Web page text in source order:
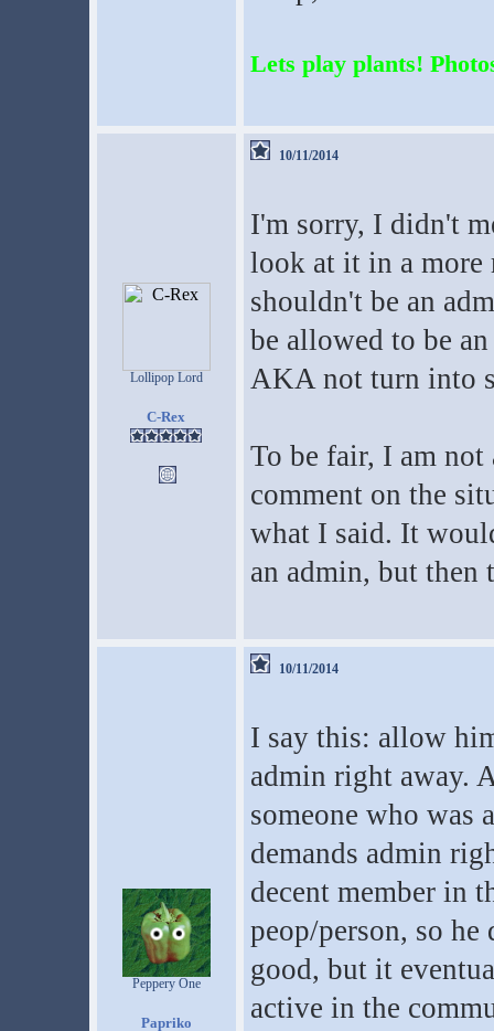
Lets play plants!
Lollipop Lord
C-Rex
10/11/2014
I'm sorry, I didn't
look at it in a more
shouldn't be an
be allowed to be
AKA not turn into
To be fair, I am not
comment on the
what I said. It
an admin, but
Peppery One
Papriko
10/11/2014
I say this: allow
admin right away.
someone who was
demands admin
decent member in
peop/person, so
good, but it
active in the